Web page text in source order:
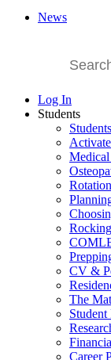
News
Log In
Students
CV &
The
Student
Career